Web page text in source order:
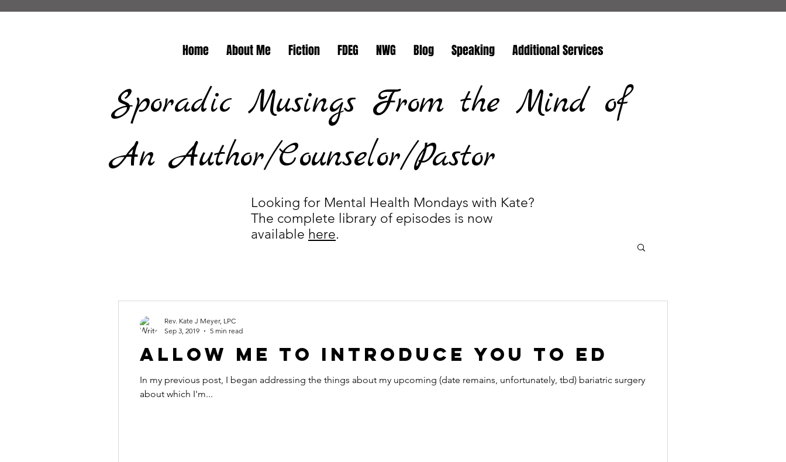
Home About Me Fiction FDEG NWG Blog Speaking Additional Services
Sporadic Musings From the Mind of
An Author/Counselor/Pastor
Looking for Mental Health Mondays with Kate?
The complete library of episodes is now
available here.
Allow Me to Introduce You to Ed
In my previous post, I began addressing the things about my upcoming (date remains, unfortunately, tbd) bariatric surgery
about which I'm...
Rev. Kate J Meyer, LPC
Sep 3, 2019
5 min read